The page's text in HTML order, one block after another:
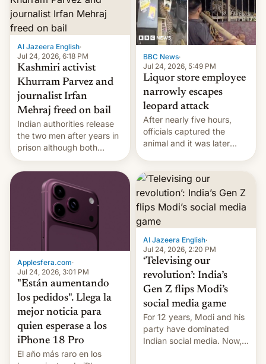
Al Jazeera English·
Jul 24, 2026, 6:18 PM
Kashmiri activist
Khurram Parvez and
journalist Irfan
Mehraj freed on bail
Indian authorities release
the two men after years in
prison although both
remain under tight court-
imposed restrictions
BBC News·
Jul 24, 2026, 5:49 PM
Liquor store employee
narrowly escapes
leopard attack
After nearly five hours,
officials captured the
animal and it was later
confirmed.
Applesfera.com·
Jul 24, 2026, 3:01 PM
"Están aumentando
los pedidos". Llega la
mejor noticia para
quien esperase a los
iPhone 18 Pro
El año más raro en los
Al Jazeera English·
Jul 24, 2026, 2:20 PM
‘Televising our
revolution’: India’s
Gen Z flips Modi’s
social media game
For 12 years, Modi and his
party have dominated
Indian social media. Now,